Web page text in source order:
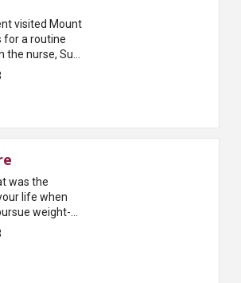
visited Mount
for a routine
the nurse, Sue
on the
she noticed
about th...
life when
weight-